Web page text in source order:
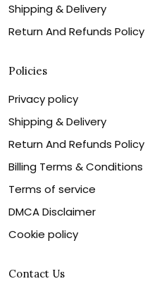
Shipping & Delivery
Return And Refunds Policy
Policies
Privacy policy
Shipping & Delivery
Return And Refunds Policy
Billing Terms & Conditions
Terms of service
DMCA Disclaimer
Cookie policy
Contact Us